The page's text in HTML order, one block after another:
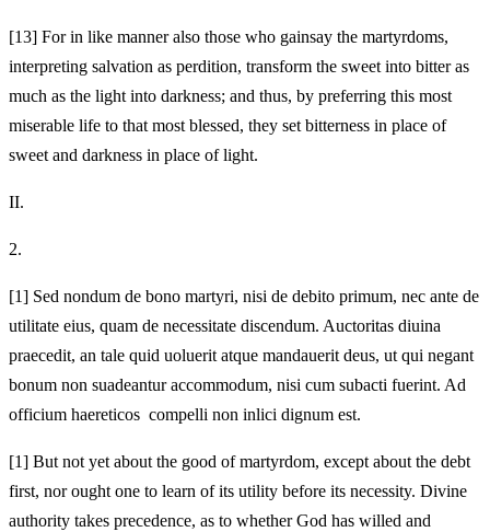
[13] For in like manner also those who gainsay the martyrdoms,
interpreting salvation as perdition, transform the sweet into bitter as
much as the light into darkness; and thus, by preferring this most
miserable life to that most blessed, they set bitterness in place of
sweet and darkness in place of light.
II.
2.
[1] Sed nondum de bono martyri, nisi de debito primum, nec ante de
utilitate eius, quam de necessitate discendum. Auctoritas diuina
praecedit, an tale quid uoluerit atque mandauerit deus, ut qui negant
bonum non suadeantur accommodum, nisi cum subacti fuerint. Ad
officium haereticos compelli non inlici dignum est.
[1] But not yet about the good of martyrdom, except about the debt
first, nor ought one to learn of its utility before its necessity. Divine
authority takes precedence, as to whether God has willed and